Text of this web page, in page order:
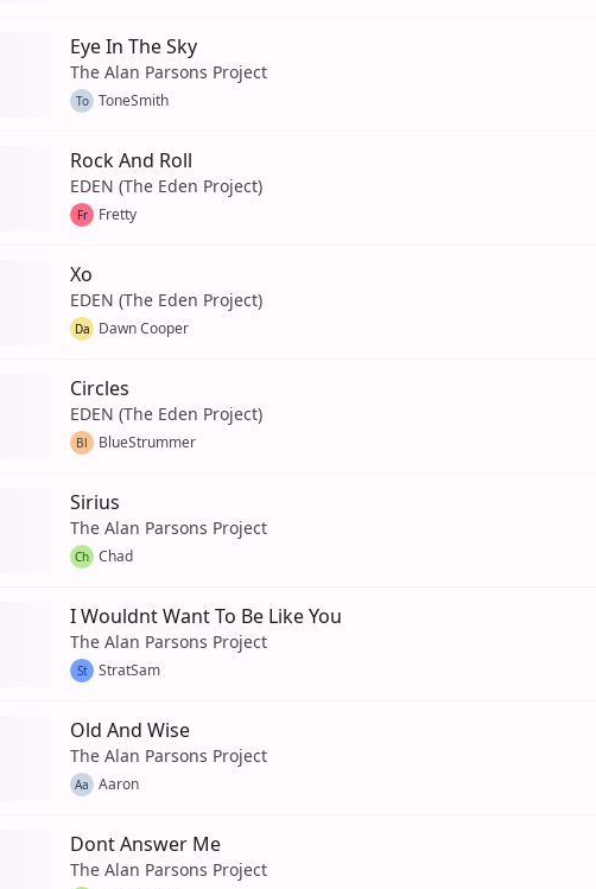
Eye In The Sky
The Alan Parsons Project
To ToneSmith
Rock And Roll
EDEN (The Eden Project)
Fr Fretty
Xo
EDEN (The Eden Project)
Da Dawn Cooper
Circles
EDEN (The Eden Project)
Bl BlueStrummer
Sirius
The Alan Parsons Project
Ch Chad
I Wouldnt Want To Be Like You
The Alan Parsons Project
St StratSam
Old And Wise
The Alan Parsons Project
Aa Aaron
Dont Answer Me
The Alan Parsons Project